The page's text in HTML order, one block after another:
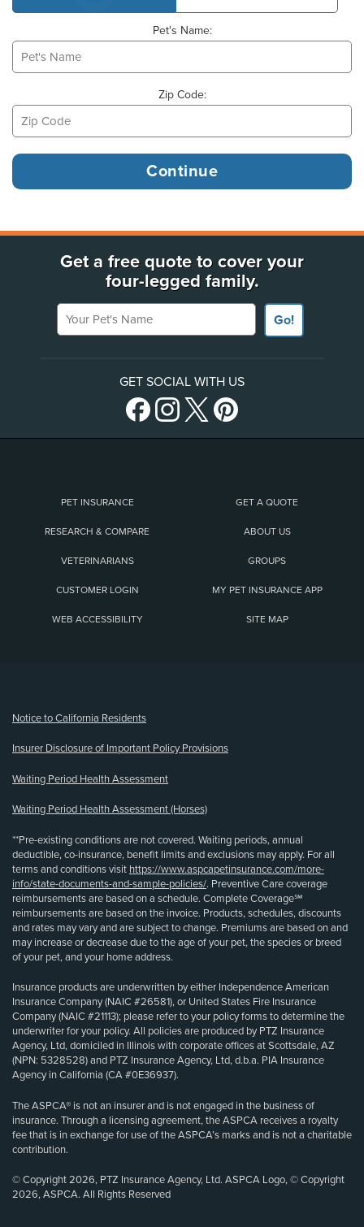
Pet's Name:
Zip Code:
Get a free quote to cover your
four-legged family.
Your Pet's Name
Go!
GET SOCIAL WITH US
PET INSURANCE GET A QUOTE
RESEARCH & COMPARE ABOUT US
VETERINARIANS GROUPS
CUSTOMER LOGIN MY PET INSURANCE APP
WEB ACCESSIBILITY SITE MAP
Notice to California Residents
Insurer Disclosure of Important Policy Provisions
Waiting Period Health Assessment
Waiting Period Health Assessment (Horses)
**Pre-existing conditions are not covered. Waiting periods, annual
deductible, co-insurance, benefit limits and exclusions may apply. For all
terms and conditions visit https://www.aspcapetinsurance.com/more-
info/state-documents-and-sample-policies/. Preventive Care coverage
reimbursements are based on a schedule. Complete Coverage℠
reimbursements are based on the invoice. Products, schedules, discounts
and rates may vary and are subject to change. Premiums are based on and
may increase or decrease due to the age of your pet, the species or breed
of your pet, and your home address.
Insurance products are underwritten by either Independence American
Insurance Company (NAIC #26581), or United States Fire Insurance
Company (NAIC #21113); please refer to your policy forms to determine the
underwriter for your policy. All policies are produced by PTZ Insurance
Agency, Ltd, domiciled in Illinois with corporate offices at Scottsdale, AZ
(NPN: 5328528) and PTZ Insurance Agency, Ltd, d.b.a. PIA Insurance
Agency in California (CA #0E36937).
The ASPCA® is not an insurer and is not engaged in the business of
insurance. Through a licensing agreement, the ASPCA receives a royalty
fee that is in exchange for use of the ASPCA’s marks and is not a charitable
contribution.
© Copyright 2026, PTZ Insurance Agency, Ltd. ASPCA Logo, © Copyright
2026, ASPCA. All Rights Reserved